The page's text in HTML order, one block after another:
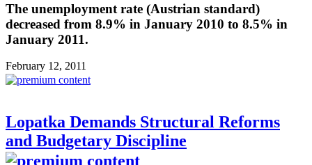
The unemployment rate (Austrian standard)
decreased from 8.9% in January 2010 to 8.5% in
January 2011.
February 12, 2011
Lopatka Demands Structural Reforms
and Budgetary Discipline